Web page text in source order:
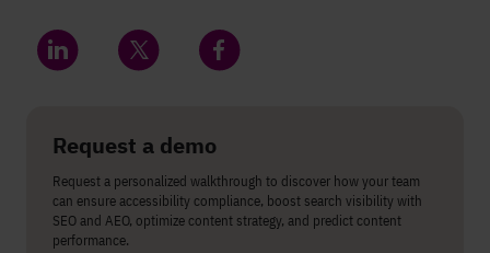
Request a demo
Request a personalized walkthrough to discover how your team
can ensure accessibility compliance, boost search visibility with
SEO and AEO, optimize content strategy, and predict content
performance.